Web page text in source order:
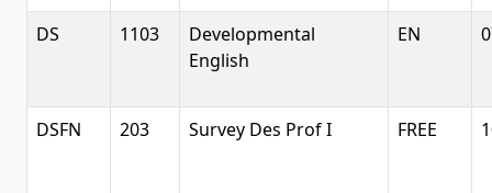
DS 1103
Developmental
English
EN
DSFN 203 Survey Des Prof I FREE